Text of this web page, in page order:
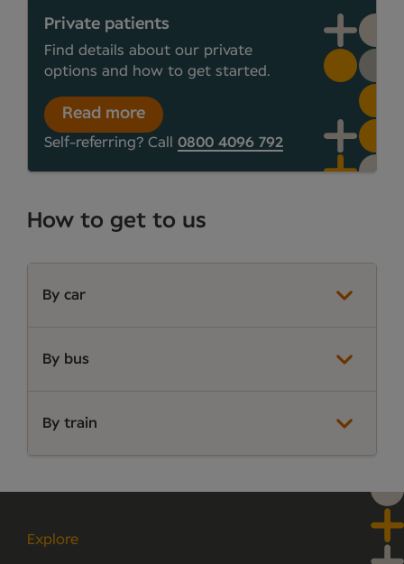
Private patients
Find details about our private
options and how to get started.
Read more
Self-referring? Call 0800 4096 792
How to get to us
By car
By bus
By train
Explore